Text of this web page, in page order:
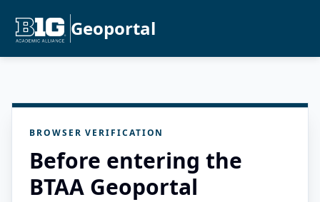
Geoportal
BROWSER VERIFICATION
Before entering the
BTAA Geoportal